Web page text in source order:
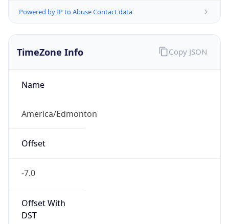
Powered by IP to Abuse Contact data
TimeZone Info
Name
America/Edmonton
Offset
-7.0
Offset With
DST
Copy JSON